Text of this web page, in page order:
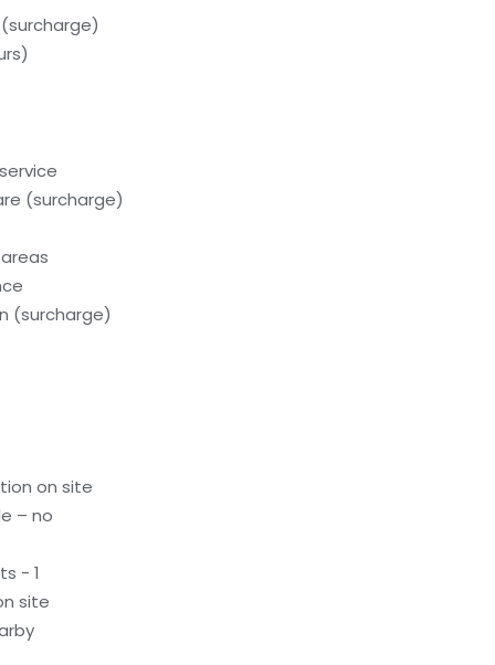
(surcharge)
(surcharge)
on site
– no
- 1
site